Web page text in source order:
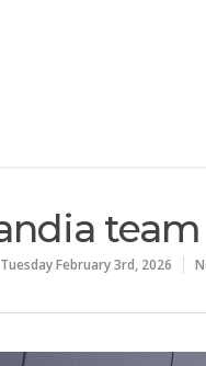
Tuesday February 3rd, 2026